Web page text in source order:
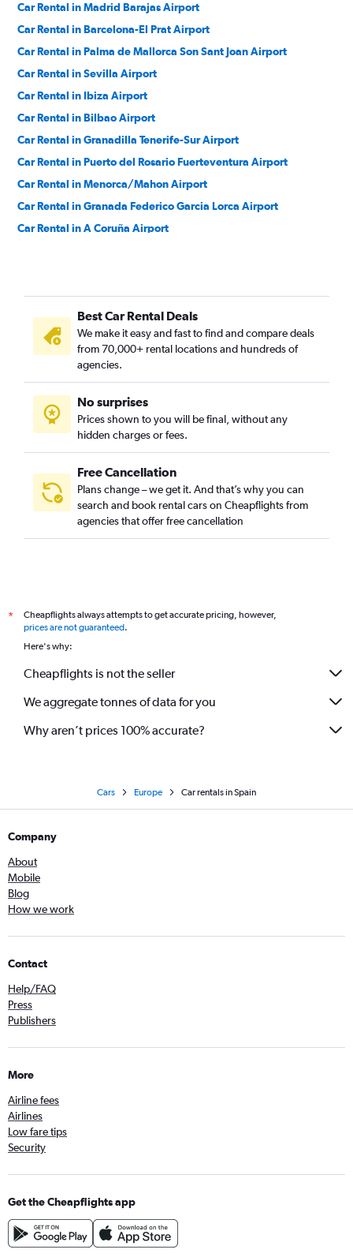
Car Rental in Madrid Barajas Airport
Car Rental in Barcelona-El Prat Airport
Car Rental in Palma de Mallorca Son Sant Joan Airport
Car Rental in Sevilla Airport
Car Rental in Ibiza Airport
Car Rental in Bilbao Airport
Car Rental in Granadilla Tenerife-Sur Airport
Car Rental in Puerto del Rosario Fuerteventura Airport
Car Rental in Menorca/Mahon Airport
Car Rental in Granada Federico Garcia Lorca Airport
Car Rental in A Coruña Airport
Car Rental in Santa Cruz de la Palma La Palma Airport
Car Rental in Badajoz Talaveral La Real Airport
Car Rental in Vitoria-Gasteiz Airport
Car Rental in Leon Airport
Car Rental in Valverde Hierro Airport
Best Car Rental Deals
We make it easy and fast to find and compare deals
from 70,000+ rental locations and hundreds of
agencies.
No surprises
Prices shown to you will be final, without any
hidden charges or fees.
Free Cancellation
Plans change – we get it. And that’s why you can
search and book rental cars on Cheapflights from
agencies that offer free cancellation
*
Cheapflights always attempts to get accurate pricing, however,
prices are not guaranteed.
Here's why:
Cheapflights is not the seller
We aggregate tonnes of data for you
Why aren’t prices 100% accurate?
Cars Europe Car rentals in Spain
Company
About
Mobile
Blog
How we work
Contact
Help/FAQ
Press
Publishers
More
Airline fees
Airlines
Low fare tips
Security
Get the Cheapflights app